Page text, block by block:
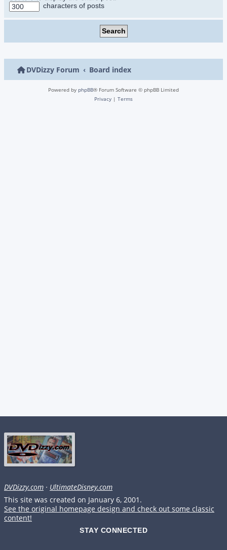
characters of posts
DVDizzy Forum Board index
Powered by phpBB® Forum Software © phpBB Limited
Privacy | Terms
DVDizzy.com · UltimateDisney.com
This site was created on January 6, 2001.
See the original homepage design and check out some classic
content!
STAY CONNECTED